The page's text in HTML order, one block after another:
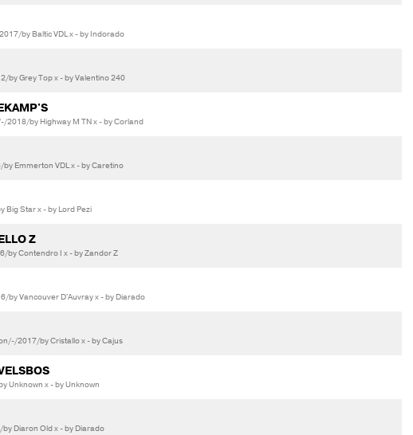
by Baltic VDL x - by Indorado
by Grey Top x - by Valentino 240
2018/by Highway M TN x - by Corland
Emmerton VDL x - by Caretino
Star x - by Lord Pezi
Z
Contendro I x - by Zandor Z
by Vancouver D'Auvray x - by Diarado
2017/by Cristallo x - by Cajus
Unknown x - by Unknown
Diaron Old x - by Diarado